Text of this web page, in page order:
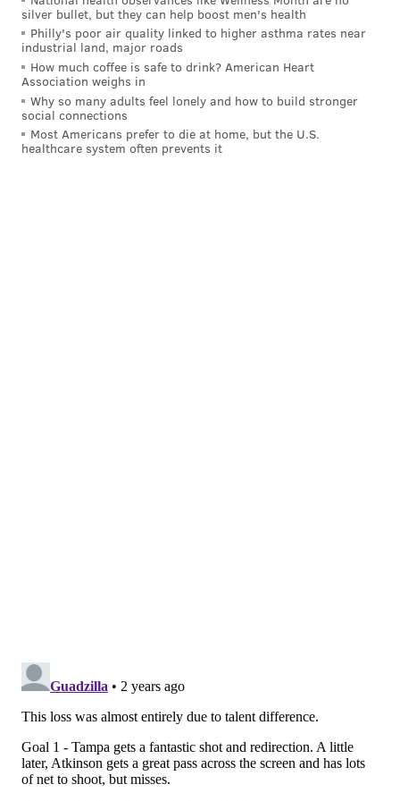
up a rebound to put Tampa back up by two before the
second intermission, Cam York carried the puck into
the offensive zone then batted in his own deflected
shot to keep Philly in it coming back out for the third
at 4-on4 – "I used to play baseball when I was
younger, so I'll cut it to that," York quipped afterward.
silver bullet, but they can help boost men's health
Philly's poor air quality linked to higher asthma rates near
industrial land, major roads
How much coffee is safe to drink? American Heart
Association weighs in
Why so many adults feel lonely and how to build stronger
social connections
Most Americans prefer to die at home, but the U.S.
healthcare system often prevents it